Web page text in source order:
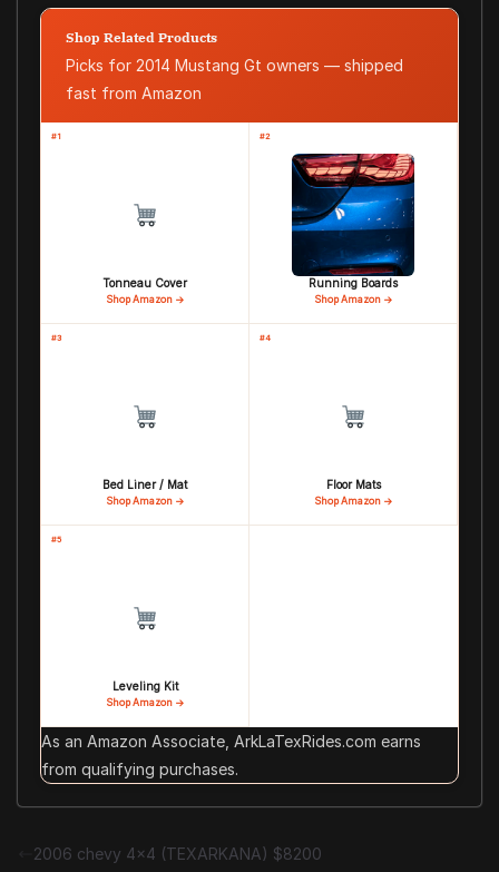
Shop Related Products
Picks for 2014 Mustang Gt owners — shipped
fast from Amazon
#1
Tonneau Cover
Shop Amazon →
#2
Running Boards
Shop Amazon →
#3
Bed Liner / Mat
Shop Amazon →
#4
Floor Mats
Shop Amazon →
#5
Leveling Kit
Shop Amazon →
As an Amazon Associate, ArkLaTexRides.com earns
from qualifying purchases.
2006 chevy 4×4 (TEXARKANA) $8200